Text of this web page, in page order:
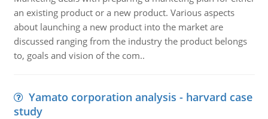
an existing product or a new product. Various aspects
about launching a new product into the market are
discussed ranging from the industry the product belongs
to, goals and vision of the com..
Yamato corporation analysis - harvard case
study